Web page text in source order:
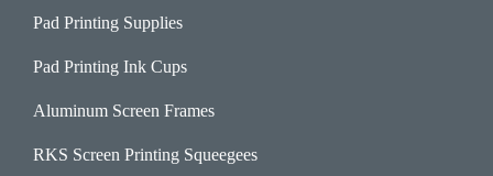
Pad Printing Supplies
Pad Printing Ink Cups
Aluminum Screen Frames
RKS Screen Printing Squeegees